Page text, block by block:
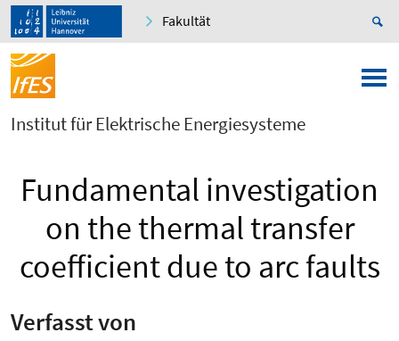
Fakultät
Institut für Elektrische Energiesysteme
Fundamental investigation
on the thermal transfer
coefficient due to arc faults
Verfasst von